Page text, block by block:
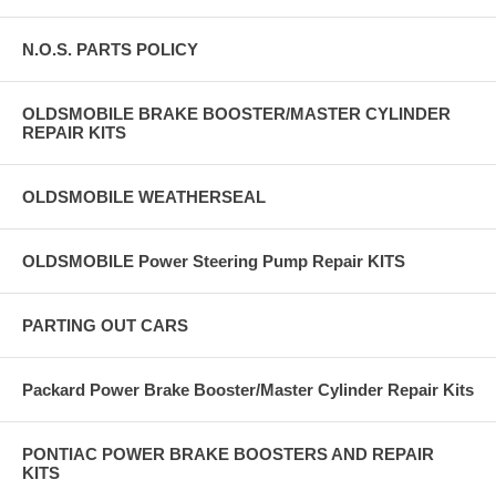
N.O.S. PARTS POLICY
OLDSMOBILE BRAKE BOOSTER/MASTER CYLINDER
REPAIR KITS
OLDSMOBILE WEATHERSEAL
OLDSMOBILE Power Steering Pump Repair KITS
PARTING OUT CARS
Packard Power Brake Booster/Master Cylinder Repair Kits
PONTIAC POWER BRAKE BOOSTERS AND REPAIR
KITS